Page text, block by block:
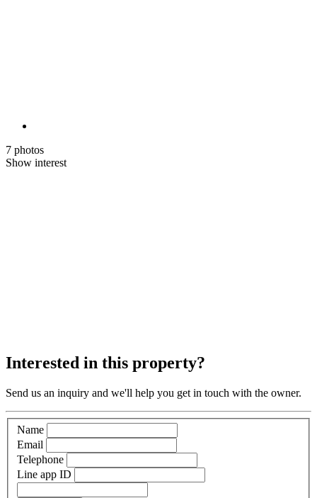
7 photos
Show interest
Interested in this property?
Send us an inquiry and we'll help you get in touch with the owner.
Name
Email
Telephone
Line app ID